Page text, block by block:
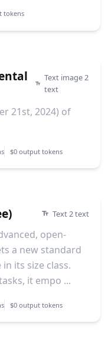
tokens
Text image 2
text
21st, 2024) of
$0 output tokens
Text 2 text
open-
a new standard
its size class.
it empo ...
$0 output tokens